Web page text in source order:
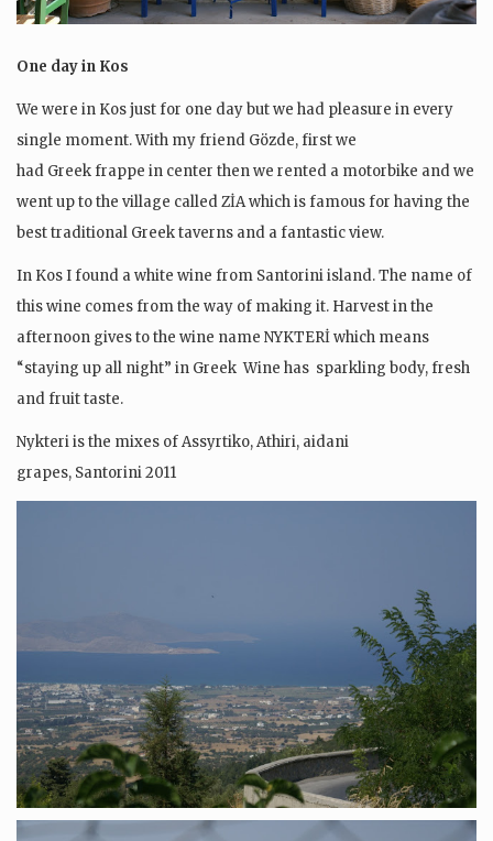
One day in Kos
We were in Kos just for one day but we had pleasure in every
single moment. With my friend Gözde, first we
had Greek frappe in center then we rented a motorbike and we
went up to the village called ZİA which is famous for having the
best traditional Greek taverns and a fantastic view.
In Kos I found a white wine from Santorini island. The name of
this wine comes from the way of making it. Harvest in the
afternoon gives to the wine name NYKTERİ which means
“staying up all night” in Greek Wine has sparkling body, fresh
and fruit taste.
Nykteri is the mixes of Assyrtiko, Athiri, aidani
grapes, Santorini 2011